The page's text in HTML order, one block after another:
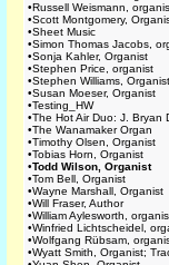
•Russell Weismann,
•Scott Montgomery,
•Sheet Music
•Simon Thomas Jacobs,
•Sonja Kahler, Organist
•Stephen Price, organist
•Stephen Williams, Organist
•Susan Moeser, Organist
•Testing_HW
•The Hot Air Duo: J. Bryan
•The Wanamaker Organ
•Timothy Olsen, Organist
•Tobias Horn, Organist
•Todd Wilson, Organist
•Tom Bell, Organist
•Wayne Marshall, Organist
•Will Fraser, Author
•William Aylesworth,
•Winfried Lichtscheidel,
•Wolfgang Rübsam,
•Wyatt Smith, Organist;